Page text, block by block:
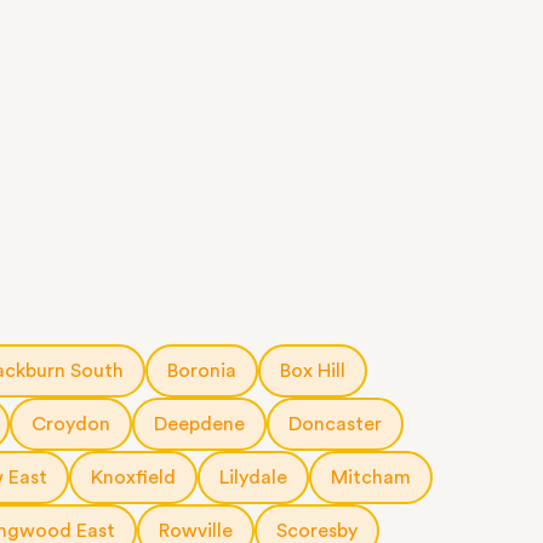
South Boronia Box Hill
Croydon Deepdene Doncaster
East Knoxfield Lilydale Mitcham
East Rowville Scoresby